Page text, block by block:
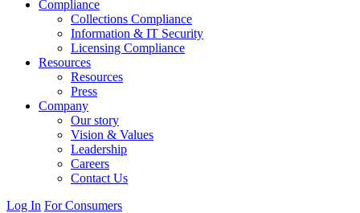
Compliance
Collections Compliance
Information & IT Security
Licensing Compliance
Resources
Resources
Press
Company
Our story
Vision & Values
Leadership
Careers
Contact Us
Log In For Consumers